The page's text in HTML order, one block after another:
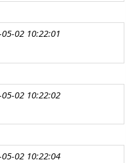
02 10:22:01
02 10:22:02
02 10:22:04